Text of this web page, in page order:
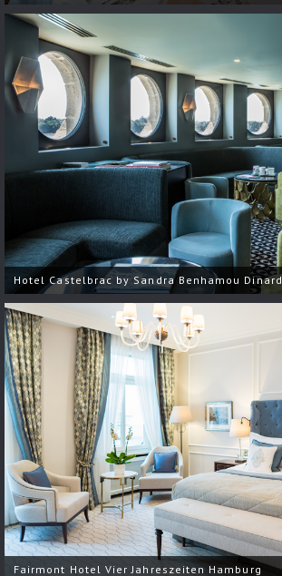
Hotel Castelbrac by Sandra Benhamou Dinard
Fairmont Hotel Vier Jahreszeiten Hamburg